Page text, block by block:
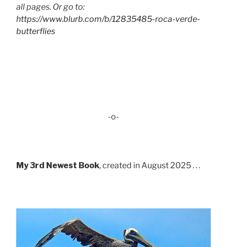
all pages. Or go to:
https://www.blurb.com/b/12835485-roca-verde-
butterflies
-o-
My 3rd Newest Book, created in August 2025 . . .